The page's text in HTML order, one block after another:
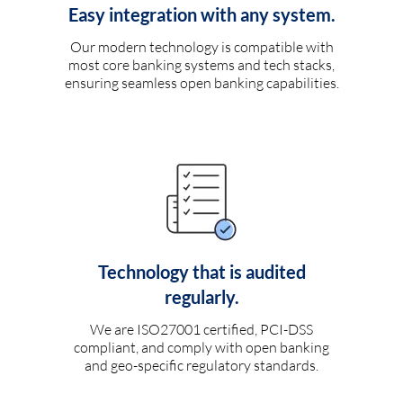
Easy integration with any system.
Our modern technology is compatible with
most core banking systems and tech stacks,
ensuring seamless open banking capabilities.
Technology that is audited
regularly.
We are ISO27001 certified, PCI-DSS
compliant, and comply with open banking
and geo-specific regulatory standards.